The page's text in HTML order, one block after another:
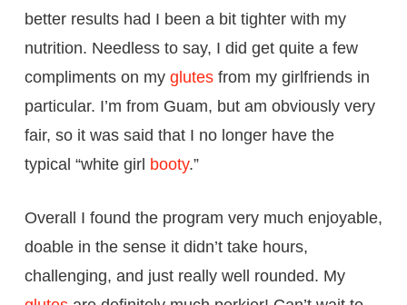
better results had I been a bit tighter with my
nutrition. Needless to say, I did get quite a few
compliments on my glutes from my girlfriends in
particular. I’m from Guam, but am obviously very
fair, so it was said that I no longer have the
typical “white girl booty.”
Overall I found the program very much enjoyable,
doable in the sense it didn’t take hours,
challenging, and just really well rounded. My